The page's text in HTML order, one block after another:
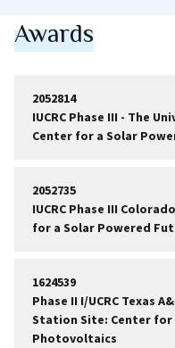
Awards
2052814
IUCRC Phase III - The
Center for a Solar
2052735
IUCRC Phase III
for a Solar Powered
1624539
Phase II I/UCRC Texas
Station Site: Center for
Photovoltaics